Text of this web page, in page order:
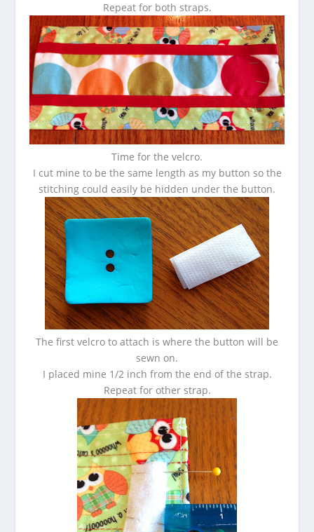
Repeat for both straps.
Time for the velcro.
I cut mine to be the same length as my button so the
stitching could easily be hidden under the button.
The first velcro to attach is where the button will be
sewn on.
I placed mine 1/2 inch from the end of the strap.
Repeat for other strap.